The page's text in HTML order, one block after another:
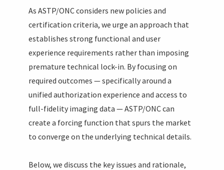
As ASTP/ONC considers new policies and
certification criteria, we urge an approach that
establishes strong functional and user
experience requirements rather than imposing
premature technical lock-in. By focusing on
required outcomes — specifically around a
unified authorization experience and access to
full-fidelity imaging data — ASTP/ONC can
create a forcing function that spurs the market
to converge on the underlying technical details.
Below, we discuss the key issues and rationale,